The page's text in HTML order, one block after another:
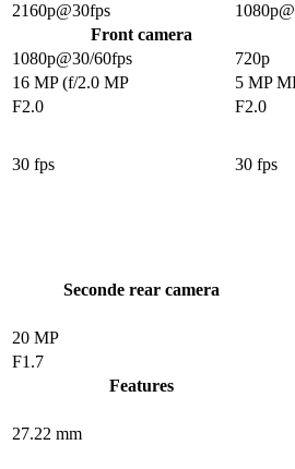
2160p@30fps
Front camera
1080p@30/60fps
720p
16 MP (f/2.0 MP
5 MP
F2.0
F2.0
30 fps
30 fps
Seconde rear camera
20 MP
F1.7
Features
27.22 mm